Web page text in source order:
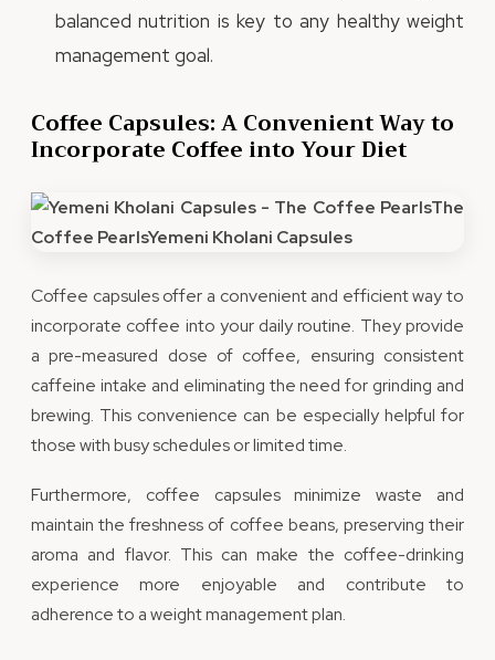
balanced nutrition is key to any healthy weight
management goal.
Coffee Capsules: A Convenient Way to
Incorporate Coffee into Your Diet
Coffee capsules offer a convenient and efficient way to
incorporate coffee into your daily routine. They provide
a pre-measured dose of coffee, ensuring consistent
caffeine intake and eliminating the need for grinding and
brewing. This convenience can be especially helpful for
those with busy schedules or limited time.
Furthermore, coffee capsules minimize waste and
maintain the freshness of coffee beans, preserving their
aroma and flavor. This can make the coffee-drinking
experience more enjoyable and contribute to
adherence to a weight management plan.